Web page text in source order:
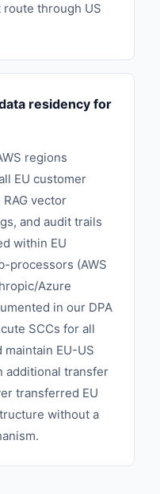
route through US
residency for
regions
EU customer
vector
and audit trails
within EU
processors (AWS
Azure
in our DPA
SCCs for all
EU-US
additional transfer
transferred EU
without a